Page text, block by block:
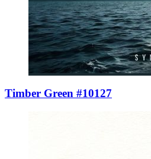
Timber Green #10127